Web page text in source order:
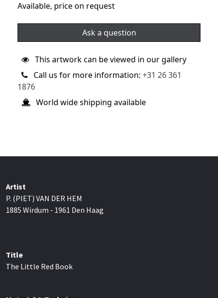
Available, price on request
Ask a question
This artwork can be viewed in our gallery
Call us for more information: +31 26 361
1876
World wide shipping available
Artist
P. (PIET) VAN DER HEM
1885 Wirdum - 1961 Den Haag
Title
The Little Red Book